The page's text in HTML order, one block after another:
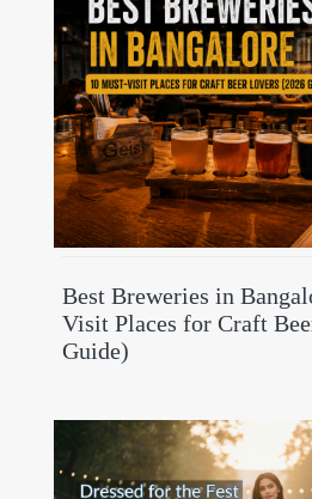
Best Breweries in
Visit Places for Craft
Guide)